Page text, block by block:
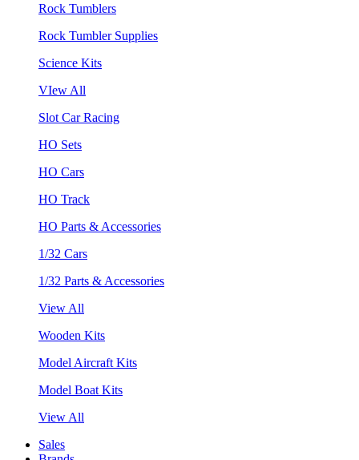
Rock Tumblers
Rock Tumbler Supplies
Science Kits
VIew All
Slot Car Racing
HO Sets
HO Cars
HO Track
HO Parts & Accessories
1/32 Cars
1/32 Parts & Accessories
View All
Wooden Kits
Model Aircraft Kits
Model Boat Kits
View All
Sales